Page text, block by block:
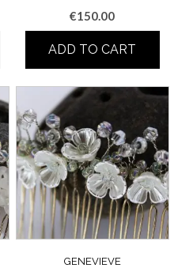
€150.00
ADD TO CART
GENEVIEVE